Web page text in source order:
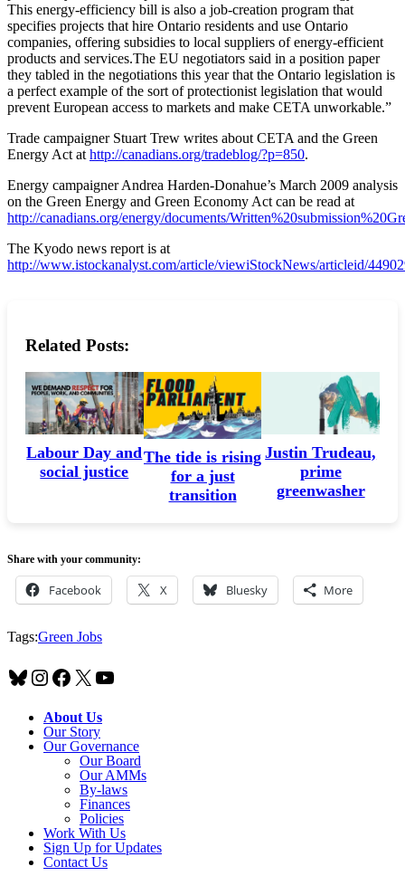
This energy-efficiency bill is also a job-creation program that
specifies projects that hire Ontario residents and use Ontario
companies, offering subsidies to local suppliers of energy-efficient
products and services.The EU negotiators said in a position paper
they tabled in the negotiations this year that the Ontario legislation is
a perfect example of the sort of protectionist legislation that would
prevent European access to markets and make CETA unworkable.”
Trade campaigner Stuart Trew writes about CETA and the Green
Energy Act at http://canadians.org/tradeblog/?p=850.
Energy campaigner Andrea Harden-Donahue’s March 2009 analysis
on the Green Energy and Green Economy Act can be read at
http://canadians.org/energy/documents/
The Kyodo news report is at
http://www.istockanalyst.com/article/viewiStockNews/articleid/
Related Posts:
Labour Day and
social justice
The tide is rising
for a just
transition
Justin Trudeau,
prime
greenwasher
Share with your community:
Facebook X Bluesky More
Tags:Green Jobs
Bluesky
Instagram
Facebook
X YouTube
About Us
Our Story
Our Governance
Our Board
Our AMMs
By-laws
Finances
Policies
Work With Us
Sign Up for Updates
Contact Us